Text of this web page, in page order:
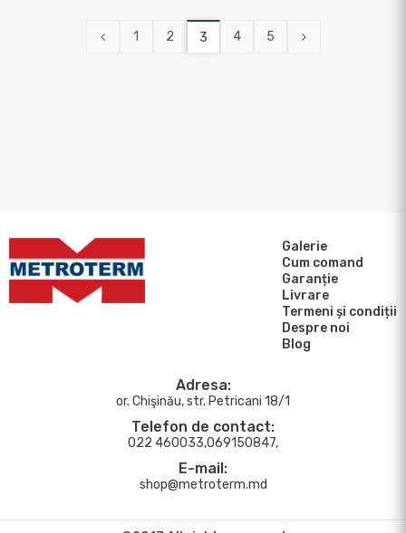
1 2 3 4 5
Galerie
Cum comand
Garanție
Livrare
Termeni și condiții
Despre noi
Blog
Adresa:
or. Chişinău, str. Petricani 18/1
Telefon de contact:
022 460033,069150847,
E-mail:
shop@metroterm.md